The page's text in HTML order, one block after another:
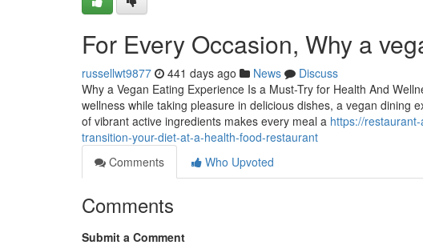
For Every Occasion, Why a
russellwt9877 441 days ago News
Discuss
Why a Vegan Eating Experience Is a Must-Try for Health And
wellness while taking pleasure in delicious dishes, a vegan dining
of vibrant active ingredients makes every meal a https://
transition-your-diet-at-a-health-food-restaurant
Comments
Who Upvoted
Comments
Submit a Comment